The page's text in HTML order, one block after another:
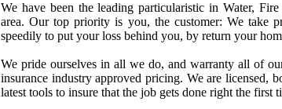
We have been the leading particularistic in Water, Fire
area. Our top priority is you, the customer: We take
speedily to put your loss behind you, by return your
We pride ourselves in all we do, and warranty all of
insurance industry approved pricing. We are licensed,
latest tools to insure that the job gets done right the first